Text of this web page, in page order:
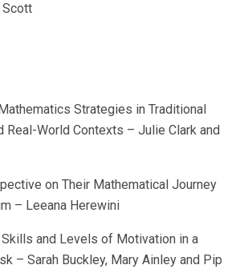
Scott
Strategies in Traditional
Real-World Contexts – Julie Clark and
on Their Mathematical Journey
– Leeana Herewini
and Levels of Motivation in a
– Sarah Buckley, Mary Ainley and Pip